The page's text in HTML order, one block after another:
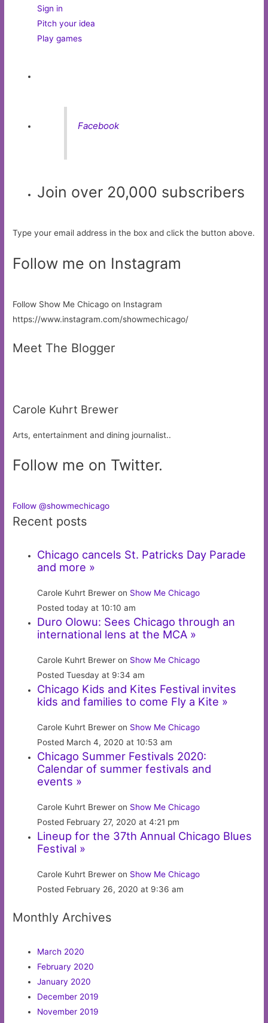
Sign in
Pitch your idea
Play games
Facebook
Join over 20,000 subscribers
Type your email address in the box and click the button above.
Follow me on Instagram
Follow Show Me Chicago on Instagram
https://www.instagram.com/showmechicago/
Meet The Blogger
Carole Kuhrt Brewer
Arts, entertainment and dining journalist..
Follow me on Twitter.
Follow @showmechicago
Recent posts
Chicago cancels St. Patricks Day Parade
and more »
Carole Kuhrt Brewer on Show Me Chicago
Posted today at 10:10 am
Duro Olowu: Sees Chicago through an
international lens at the MCA »
Carole Kuhrt Brewer on Show Me Chicago
Posted Tuesday at 9:34 am
Chicago Kids and Kites Festival invites
kids and families to come Fly a Kite »
Carole Kuhrt Brewer on Show Me Chicago
Posted March 4, 2020 at 10:53 am
Chicago Summer Festivals 2020:
Calendar of summer festivals and
events »
Carole Kuhrt Brewer on Show Me Chicago
Posted February 27, 2020 at 4:21 pm
Lineup for the 37th Annual Chicago Blues
Festival »
Carole Kuhrt Brewer on Show Me Chicago
Posted February 26, 2020 at 9:36 am
Monthly Archives
March 2020
February 2020
January 2020
December 2019
November 2019